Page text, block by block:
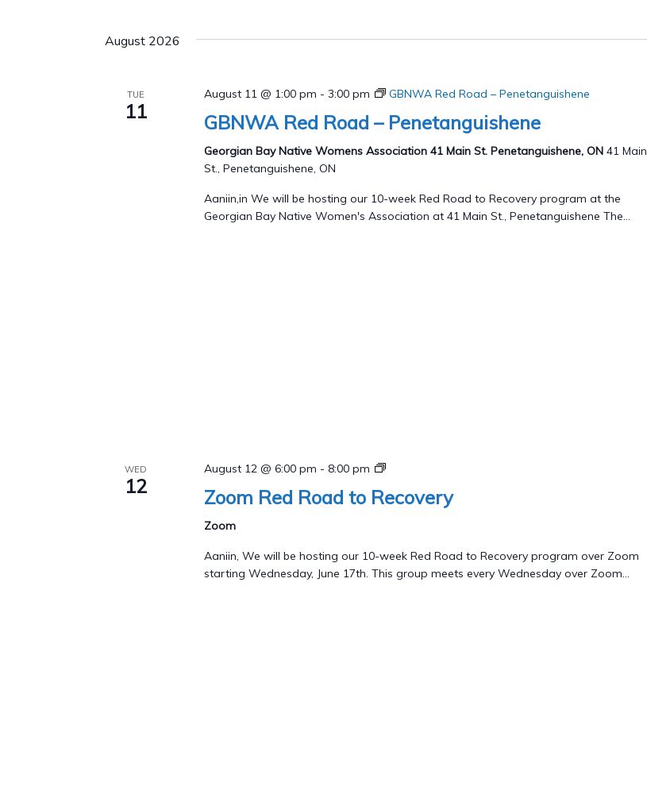
date.
August 2026
TUE
11
August 11 @ 1:00 pm -3:00 pm GBNWA Red Road – Penetanguishene
GBNWA Red Road – Penetanguishene
Georgian Bay Native Womens Association 41 Main St. Penetanguishene, ON41 Main
St., Penetanguishene, ON
Aaniin,in We will be hosting our 10-week Red Road to Recovery program at the
Georgian Bay Native Women's Association at 41 Main St., Penetanguishene The...
WED
12
August 12 @ 6:00 pm -8:00 pm
Red
to
Zoom Red Road to Recovery
Zoom
Aaniin, We will be hosting our 10-week Red Road to Recovery program over Zoom
starting Wednesday, June 17th. This group meets every Wednesday over Zoom...